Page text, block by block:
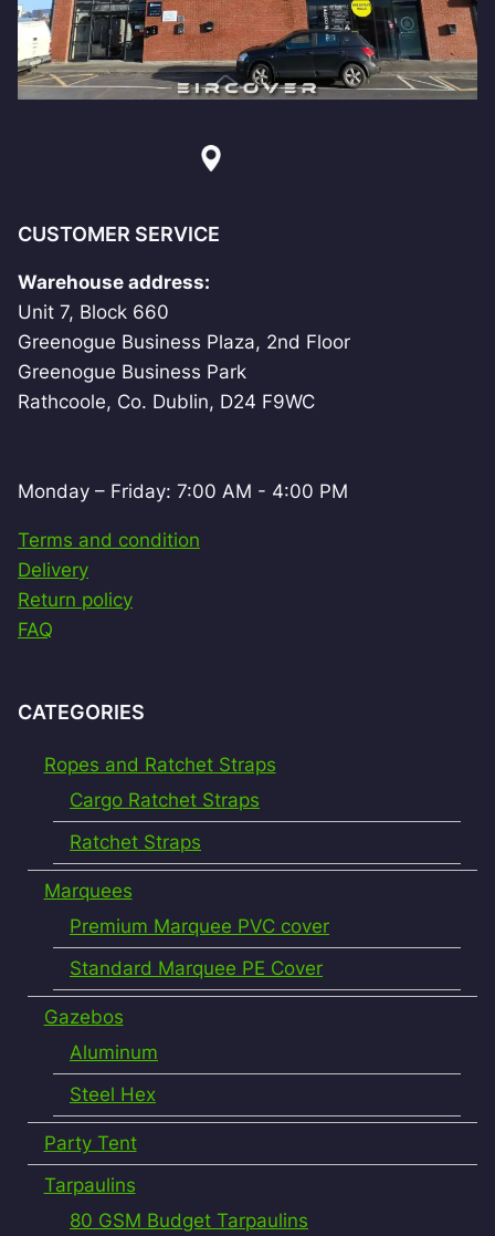
CUSTOMER SERVICE
Warehouse address:
Unit 7, Block 660
Greenogue Business Plaza, 2nd Floor
Greenogue Business Park
Rathcoole, Co. Dublin, D24 F9WC
Monday – Friday: 7:00 AM - 4:00 PM
Terms and condition
Delivery
Return policy
FAQ
CATEGORIES
Ropes and Ratchet Straps
Cargo Ratchet Straps
Ratchet Straps
Marquees
Premium Marquee PVC cover
Standard Marquee PE Cover
Gazebos
Aluminum
Steel Hex
Party Tent
Tarpaulins
80 GSM Budget Tarpaulins